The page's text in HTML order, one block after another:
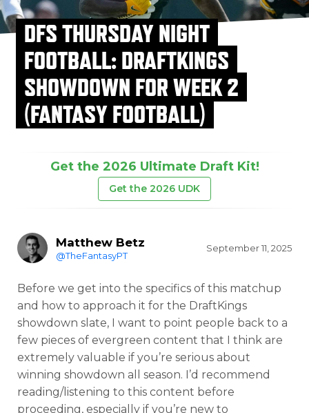
DFS THURSDAY NIGHT
FOOTBALL: DRAFTKINGS
SHOWDOWN FOR WEEK 2
(FANTASY FOOTBALL)
Get the 2026 Ultimate Draft Kit!
Get the 2026 UDK
Matthew Betz
@TheFantasyPT
September 11, 2025
Before we get into the specifics of this matchup
and how to approach it for the DraftKings
showdown slate, I want to point people back to a
few pieces of evergreen content that I think are
extremely valuable if you’re serious about
winning showdown all season. I’d recommend
reading/listening to this content before
proceeding, especially if you’re new to